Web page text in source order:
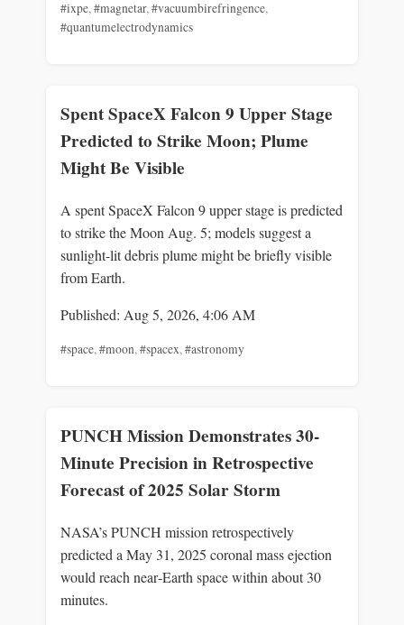
#ixpe,#magnetar,#vacuumbirefringence,
#quantumelectrodynamics
Spent SpaceX Falcon 9 Upper Stage
Predicted to Strike Moon; Plume
Might Be Visible
A spent SpaceX Falcon 9 upper stage is predicted
to strike the Moon Aug. 5; models suggest a
sunlight-lit debris plume might be briefly visible
from Earth.
Published: Aug 5, 2026, 4:06 AM
#space,#moon,#spacex,#astronomy
PUNCH Mission Demonstrates 30-
Minute Precision in Retrospective
Forecast of 2025 Solar Storm
NASA’s PUNCH mission retrospectively
predicted a May 31, 2025 coronal mass ejection
would reach near‑Earth space within about 30
minutes.